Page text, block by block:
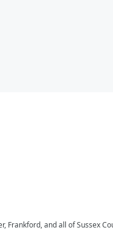
Frankford, and all of Sussex